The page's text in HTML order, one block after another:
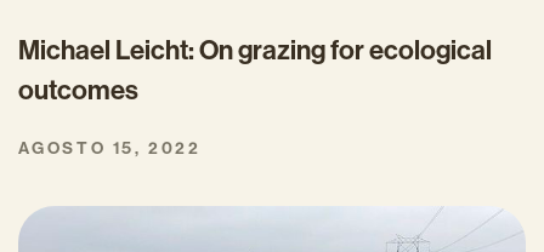
Michael Leicht: On grazing for ecological
outcomes
AGOSTO 15, 2022